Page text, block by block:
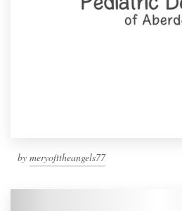
by meryofttheangels77